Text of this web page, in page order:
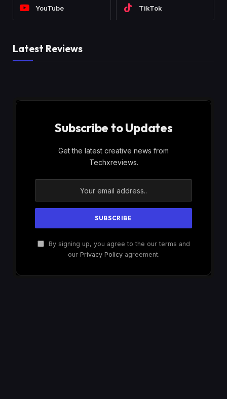
YouTube TikTok
Latest Reviews
Subscribe to Updates
Get the latest creative news from
Techxreviews.
By signing up, you agree to the our terms and
our Privacy Policyagreement.